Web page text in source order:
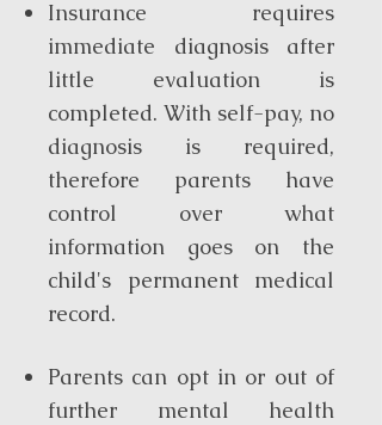
Insurance requires
immediate diagnosis after
little evaluation is
completed. With self-pay, no
diagnosis is required,
therefore parents have
control over what
information goes on the
child's permanent medical
record.
Parents can opt in or out of
further mental health